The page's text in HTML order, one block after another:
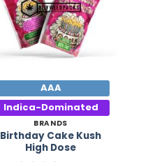
AAA
Indica-Dominated
BRANDS
Birthday Cake Kush
High Dose